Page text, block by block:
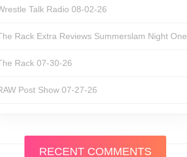
Talk Radio 08-02-26
Rack Extra Reviews Summerslam Night One
Rack 07-30-26
Post Show 07-27-26
RECENT COMMENTS